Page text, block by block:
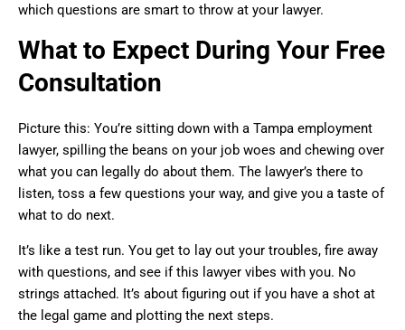
which questions are smart to throw at your lawyer.
What to Expect During Your Free
Consultation
Picture this: You’re sitting down with a Tampa employment
lawyer, spilling the beans on your job woes and chewing over
what you can legally do about them. The lawyer’s there to
listen, toss a few questions your way, and give you a taste of
what to do next.
It’s like a test run. You get to lay out your troubles, fire away
with questions, and see if this lawyer vibes with you. No
strings attached. It’s about figuring out if you have a shot at
the legal game and plotting the next steps.